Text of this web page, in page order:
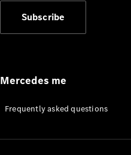
Appointment
Manuals
Subscribe
Mercedes me
Frequently asked questions